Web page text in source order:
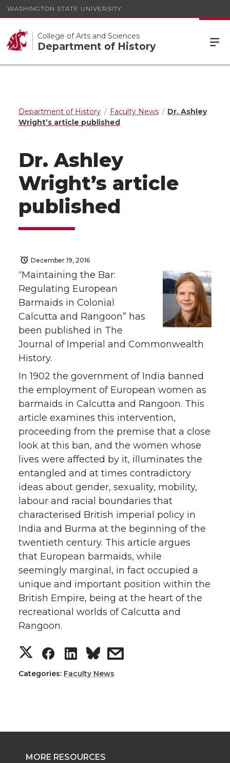
WASHINGTON STATE UNIVERSITY
College of Arts and Sciences
Department of History
Department of History Faculty News
Dr. Ashley
Wright’s article published
Dr. Ashley
Wright’s article
published
December 19, 2016
“Maintaining the Bar:
Regulating European
Barmaids in Colonial
Calcutta and Rangoon” has
been published in The
Journal of Imperial and Commonwealth
History.
In 1902 the government of India banned
the employment of European women as
barmaids in Calcutta and Rangoon. This
article examines this intervention,
proceeding from the premise that a close
look at this ban, and the women whose
lives were affected by it, illuminates the
entangled and at times contradictory
ideas about gender, sexuality, mobility,
labour and racial boundaries that
characterised British imperial policy in
India and Burma at the beginning of the
twentieth century. This article argues
that European barmaids, while
seemingly marginal, in fact occupied a
unique and important position within the
British Empire, being at the heart of the
recreational worlds of Calcutta and
Rangoon.
S
h
r
e
S
h
r
e
S
h
r
e
s
r
Categories: Faculty News
MORE RESOURCES